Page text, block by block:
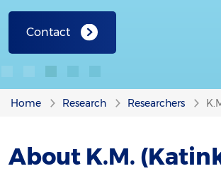
Contact
Home Research Researchers
About K.M.